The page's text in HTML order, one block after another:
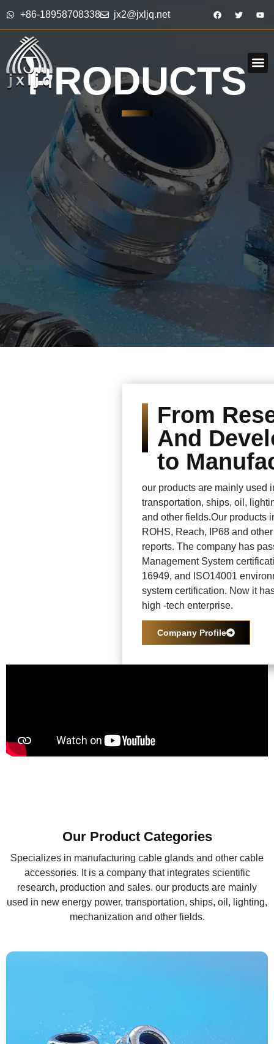
+86-18958708338 jx2@jxljq.net
PRODUCTS
From
And
to
our products are mainly used
transportation, ships, oil,
and other fields.Our products
ROHS, Reach, IP68 and
reports. The company has
Management System
16949, and ISO14001
system certification. Now it
high -tech enterprise.
Company Profile
Our Product Categories
Specializes in manufacturing cable glands and other cable
accessories. It is a company that integrates scientific
research, production and sales. our products are mainly
used in new energy power, transportation, ships, oil, lighting,
mechanization and other fields.